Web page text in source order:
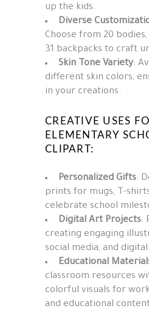
up the kids.
Diverse
Choose from 20
31 backpacks to craft
Skin Tone Variety:
different skin colors,
in your creations.
CREATIVE USES
ELEMENTARY
CLIPART:
Personalized Gifts:
prints for mugs, T-
celebrate school
Digital Art Projects:
creating engaging
social media, and
Educational
classroom resources
colorful visuals for
and educational